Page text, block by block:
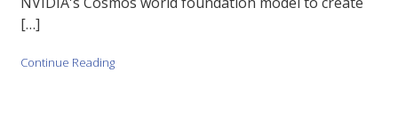
[…]
Continue Reading